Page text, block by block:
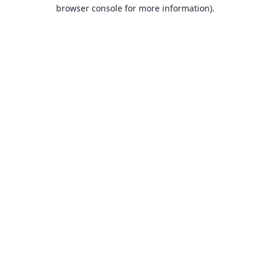
browser console for more information).